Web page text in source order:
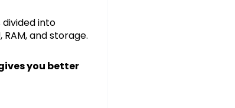
into
and storage.
you better